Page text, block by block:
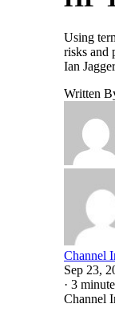
Using
risks and
Ian
Written
Channel
Sep 23,
· 3
Channel